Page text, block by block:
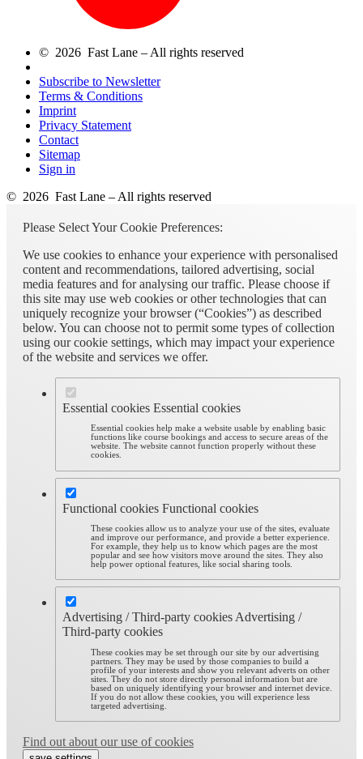
© 2026 Fast Lane – All rights reserved
Subscribe to Newsletter
Terms & Conditions
Imprint
Privacy Statement
Contact
Sitemap
Sign in
© 2026 Fast Lane – All rights reserved
Please Select Your Cookie Preferences:
We use cookies to enhance your experience with personalised
content and recommendations, tailored advertising, social
media features and for analysing our traffic. Please choose if
this site may use web cookies or other technologies that can
uniquely recognize your browser (“Cookies”) as described
below. You can choose not to permit some types of collection
using our cookie settings, which may impact your experience
of the website and services we offer.
Essential cookies Essential cookies
Essential cookies help make a website usable by enabling basic
functions like course bookings and access to secure areas of the
website. The website cannot function properly without these
cookies.
Functional cookies Functional cookies
These cookies allow us to analyze your use of the sites, evaluate
and improve our performance, and provide a better experience.
For example, they help us to know which pages are the most
popular and see how visitors move around the sites. They also
help power optional features, like social sharing tools.
Advertising / Third-party cookiesAdvertising /
Third-party cookies
These cookies may be set through our site by our advertising
partners. They may be used by those companies to build a
profile of your interests and show you relevant adverts on other
sites. They do not store directly personal information but are
based on uniquely identifying your browser and internet device.
If you do not allow these cookies, you will experience less
targeted advertising.
Find out about our use of cookies